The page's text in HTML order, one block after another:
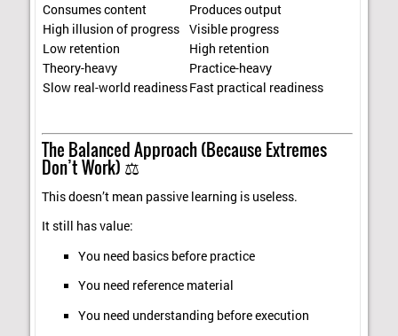
Consumes content
Produces output
High illusion of progress
Visible progress
Low retention
High retention
Theory-heavy
Practice-heavy
Slow real-world readinessFast practical readiness
The Balanced Approach (Because Extremes
Don’t Work) ⚖️
This doesn’t mean passive learning is useless.
It still has value:
You need basics before practice
You need reference material
You need understanding before execution